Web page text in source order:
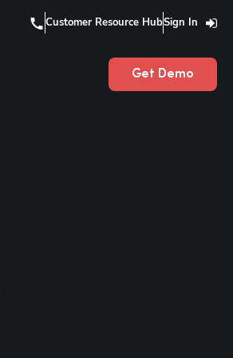
Customer Resource HubSign In
Get Demo